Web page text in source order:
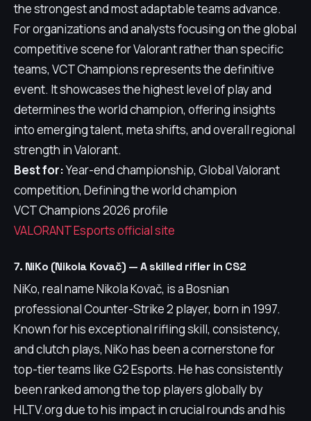
the strongest and most adaptable teams advance.
For organizations and analysts focusing on the global
competitive scene for Valorant rather than specific
teams, VCT Champions represents the definitive
event. It showcases the highest level of play and
determines the world champion, offering insights
into emerging talent, meta shifts, and overall regional
strength in Valorant.
Best for:Year-end championship, Global Valorant
competition, Defining the world champion
VCT Champions 2026 profile
VALORANT Esports official site
7. NiKo (Nikola Kovač) — A skilled rifler in CS2
NiKo, real name Nikola Kovač, is a Bosnian
professional Counter-Strike 2 player, born in 1997.
Known for his exceptional rifling skill, consistency,
and clutch plays, NiKo has been a cornerstone for
top-tier teams like G2 Esports. He has consistently
been ranked among the top players globally by
HLTV.org due to his impact in crucial rounds and his